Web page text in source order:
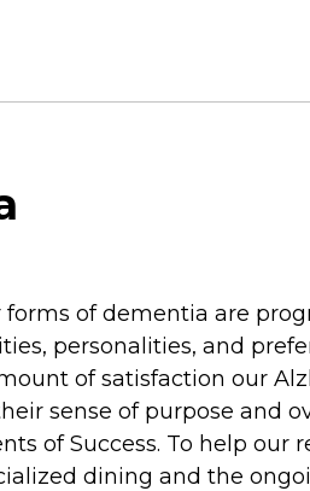
of dementia are
personalities, and
of satisfaction our
sense of purpose and
of Success. To help our
dining and the